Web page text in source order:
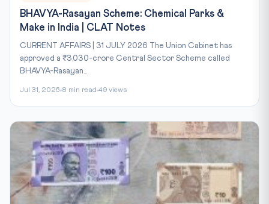
BHAVYA-Rasayan Scheme: Chemical Parks &
Make in India | CLAT Notes
CURRENT AFFAIRS | 31 JULY 2026 The Union Cabinet has
approved a ₹3,030-crore Central Sector Scheme called
BHAVYA-Rasayan...
Jul 31, 2026 8 min read 49 views